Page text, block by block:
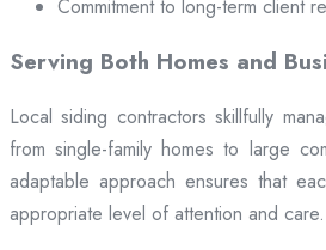
Commitment to long-term client
Serving Both Homes and
Local siding contractors skillfully
from single-family homes to large
adaptable approach ensures that
appropriate level of attention and care.